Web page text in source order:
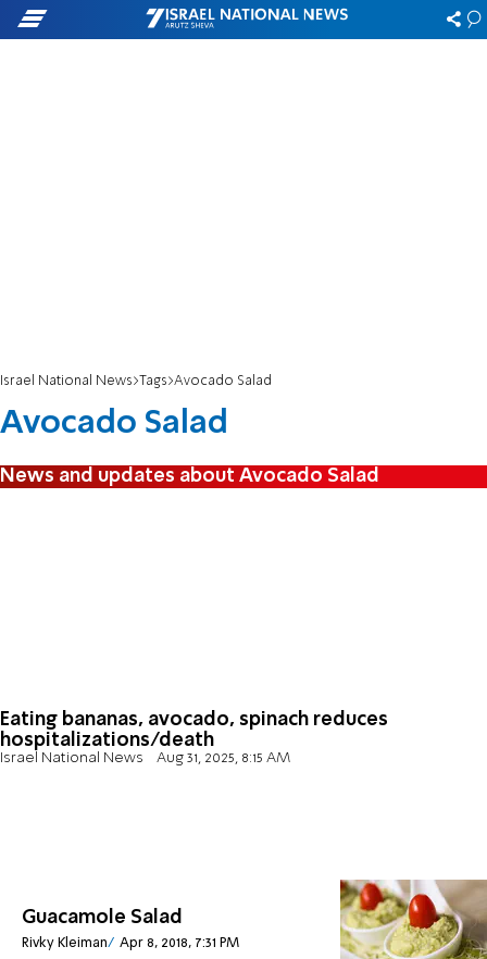
Israel National News Tags Avocado Salad
Avocado Salad
News and updates about Avocado Salad
Eating bananas, avocado, spinach reduces
hospitalizations/death
Israel National News Aug 31, 2025, 8:15 AM
Guacamole Salad
Rivky Kleiman Apr 8, 2018, 7:31 PM